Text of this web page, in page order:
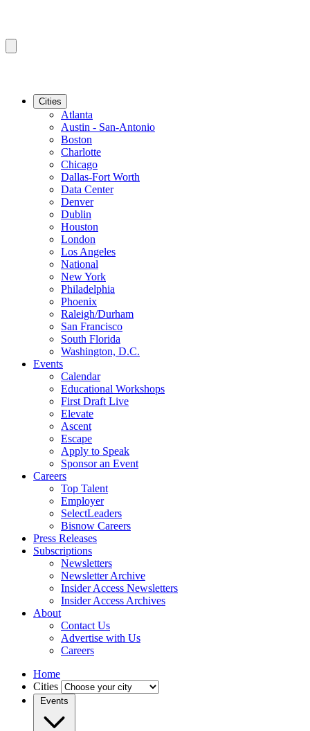
Cities
Atlanta
Austin - San-Antonio
Boston
Charlotte
Chicago
Dallas-Fort Worth
Data Center
Denver
Dublin
Houston
London
Los Angeles
National
New York
Philadelphia
Phoenix
Raleigh/Durham
San Francisco
South Florida
Washington, D.C.
Events
Calendar
Educational Workshops
First Draft Live
Elevate
Ascent
Escape
Apply to Speak
Sponsor an Event
Careers
Top Talent
Employer
SelectLeaders
Bisnow Careers
Press Releases
Subscriptions
Newsletters
Newsletter Archive
Insider Access Newsletters
Insider Access Archives
About
Contact Us
Advertise with Us
Careers
Home
Cities
Events